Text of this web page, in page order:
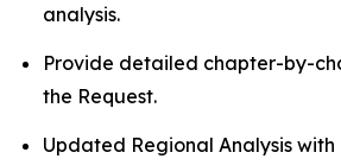
analysis.
Provide detailed chapter-by-
the Request.
Updated Regional Analysis